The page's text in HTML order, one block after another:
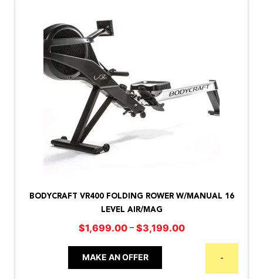
BODYCRAFT VR400 FOLDING ROWER W/MANUAL 16
LEVEL AIR/MAG
$1,699.00 – $3,199.00Price
range:
$1,699.00
MAKE AN OFFER -
has
multiple
variants.
The